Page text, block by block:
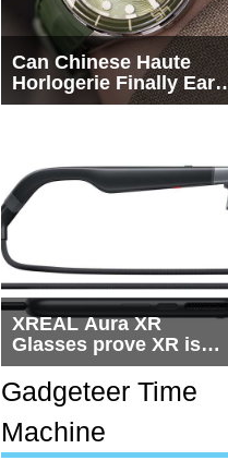
Can Chinese Haute
Horlogerie Finally Earn
a Seat Beside
XREAL Aura XR
Glasses prove XR is
getting practical, but
$1,500 is still too much
for most people
Gadgeteer Time
Machine